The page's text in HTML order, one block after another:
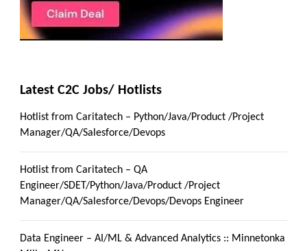
Latest C2C Jobs/ Hotlists
Hotlist from Caritatech – Python/Java/Product /Project
Manager/QA/Salesforce/Devops
Hotlist from Caritatech – QA
Engineer/SDET/Python/Java/Product /Project
Manager/QA/Salesforce/Devops/Devops Engineer
Data Engineer – AI/ML & Advanced Analytics :: Minnetonka